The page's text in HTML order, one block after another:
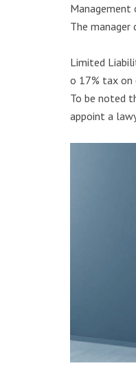
Management
The manager
Limited
o 17% tax
To be noted
appoint a